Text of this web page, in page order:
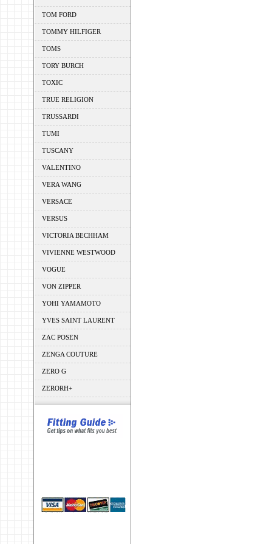
TOM FORD
TOMMY HILFIGER
TOMS
TORY BURCH
TOXIC
TRUE RELIGION
TRUSSARDI
TUMI
TUSCANY
VALENTINO
VERA WANG
VERSACE
VERSUS
VICTORIA BECHHAM
VIVIENNE WESTWOOD
VOGUE
VON ZIPPER
YOHI YAMAMOTO
YVES SAINT LAURENT
ZAC POSEN
ZENGA COUTURE
ZERO G
ZERORH+